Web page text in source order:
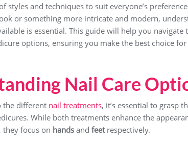
styles and techniques to suit everyone’s
or something more intricate and modern,
is essential. This guide will help you navigate
options, ensuring you make the best choice
Nail Care
the different nail treatments, it’s essential to grasp
While both treatments enhance the
they focus on hands and feetrespectively.